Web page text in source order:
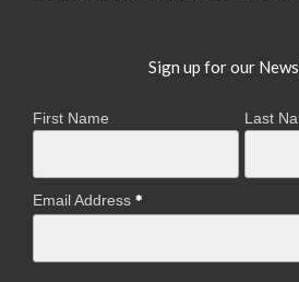
Sign up for our
First Name Last
Email Address